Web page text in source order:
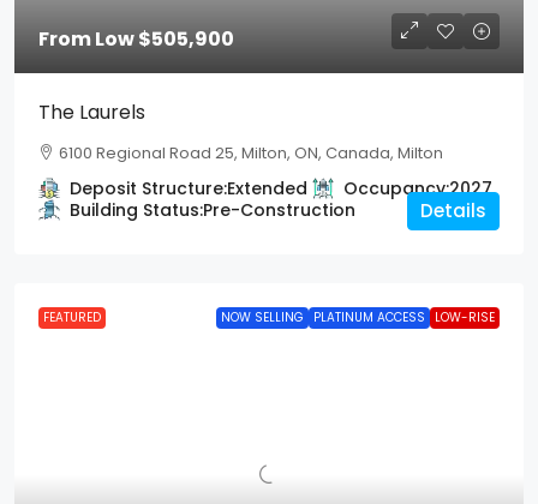
From Low$505,900
The Laurels
6100 Regional Road 25, Milton, ON, Canada, Milton
Deposit Structure:Extended Occupancy:2027
Building Status:Pre-Construction Details
FEATURED NOW SELLING PLATINUM ACCESS LOW-RISE